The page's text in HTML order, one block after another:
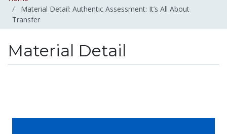
Material Detail: Authentic Assessment: It’s All About
Transfer
Material Detail